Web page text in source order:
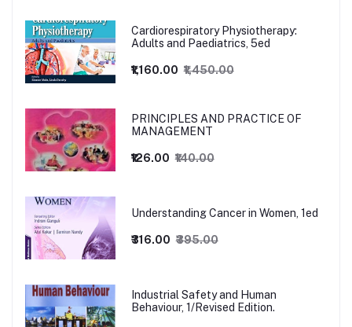
Cardiorespiratory Physiotherapy:
Adults and Paediatrics, 5ed
₹1,160.00 ₹1,450.00
PRINCIPLES AND PRACTICE OF
MANAGEMENT
₹126.00 ₹140.00
Understanding Cancer in Women, 1ed
₹316.00 ₹395.00
Industrial Safety and Human
Behaviour, 1/Revised Edition.